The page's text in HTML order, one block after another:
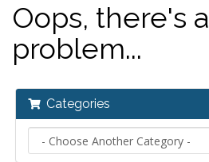
Oops, there's a
problem...
Categories